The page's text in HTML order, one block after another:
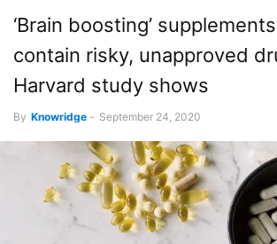
‘Brain boosting’
contain risky, unapproved
Harvard study shows
By Knowridge - September 24, 2020